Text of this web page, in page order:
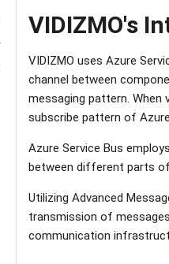
VIDIZMO's
VIDIZMO uses Azure
channel between
messaging pattern.
subscribe pattern of
Azure Service Bus
between different parts of
Utilizing Advanced
transmission of
communication